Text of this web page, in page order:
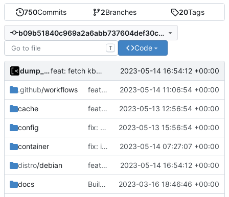
750Commits 2Branches 20Tags
b09b51840c969a2a6abb737604def30c68dc762d
T Code
dump_stack feat: fetch kbuild from linux-tools for older kernels 2023-05-14 16:54:12 +00:00
.github/workflows feat: support multiple headers packages 2023-05-14 11:06:54 +00:00
cache feat: debug logging for download 2023-05-13 12:56:54 +00:00
config fix: fill config value in case of default directory 2023-05-13 15:56:54 +00:00
container fix: incorrect comment about valid releases 2023-05-14 07:27:07 +00:00
distro/debian feat: fetch kbuild from linux-tools for older kernels 2023-05-14 16:54:12 +00:00
docs Build with cgo 2023-03-16 18:46:46 +00:00